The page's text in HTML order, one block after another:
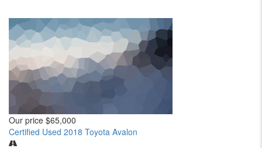
Our price $65,000
Certified Used 2018 Toyota Avalon